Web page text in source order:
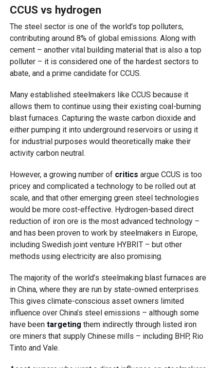
CCUS vs hydrogen
The steel sector is one of the world’s top polluters,
contributing around 8% of global emissions. Along with
cement – another vital building material that is also a top
polluter – it is considered one of the hardest sectors to
abate, and a prime candidate for CCUS.
Many established steelmakers like CCUS because it
allows them to continue using their existing coal-burning
blast furnaces. Capturing the waste carbon dioxide and
either pumping it into underground reservoirs or using it
for industrial purposes would theoretically make their
activity carbon neutral.
However, a growing number of critics argue CCUS is too
pricey and complicated a technology to be rolled out at
scale, and that other emerging green steel technologies
would be more cost-effective. Hydrogen-based direct
reduction of iron ore is the most advanced technology –
and has been proven to work by steelmakers in Europe,
including Swedish joint venture HYBRIT – but other
methods using electricity are also promising.
The majority of the world’s steelmaking blast furnaces are
in China, where they are run by state-owned enterprises.
This gives climate-conscious asset owners limited
influence over China’s steel emissions – although some
have been targeting them indirectly through listed iron
ore miners that supply Chinese mills – including BHP, Rio
Tinto and Vale.